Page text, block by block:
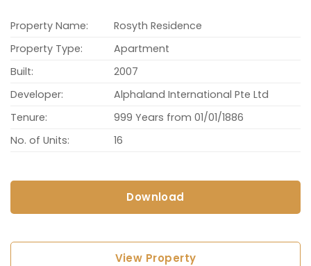
Property Name:
Rosyth Residence
Property Type:
Apartment
Built:
2007
Developer:
Alphaland International Pte Ltd
Tenure:
999 Years from 01/01/1886
No. of Units:
16
Download
View Property